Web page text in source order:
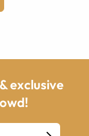
exclusive